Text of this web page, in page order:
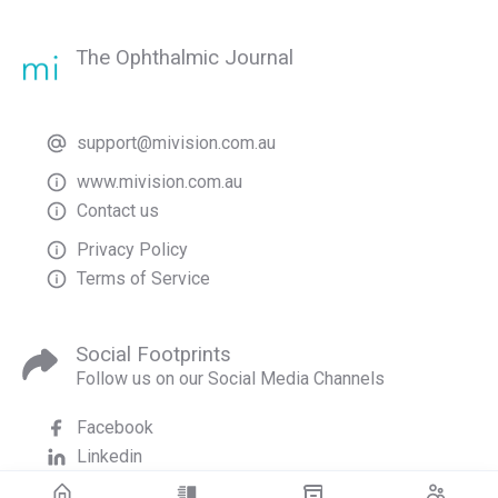
The Ophthalmic Journal
support@mivision.com.au
www.mivision.com.au
Contact us
Privacy Policy
Terms of Service
Social Footprints
Follow us on our Social Media Channels
Facebook
Linkedin